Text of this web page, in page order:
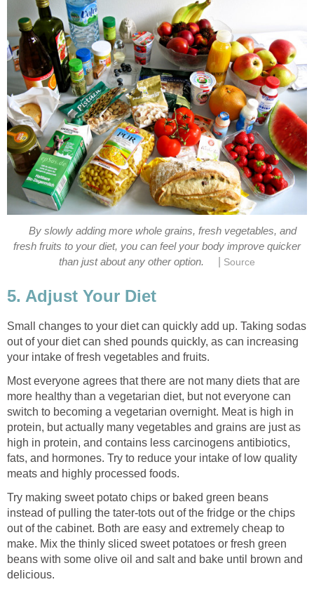
By slowly adding more whole grains, fresh vegetables, and
fresh fruits to your diet, you can feel your body improve quicker
than just about any other option.
Source
5. Adjust Your Diet
Small changes to your diet can quickly add up. Taking sodas
out of your diet can shed pounds quickly, as can increasing
your intake of fresh vegetables and fruits.
Most everyone agrees that there are not many diets that are
more healthy than a vegetarian diet, but not everyone can
switch to becoming a vegetarian overnight. Meat is high in
protein, but actually many vegetables and grains are just as
high in protein, and contains less carcinogens antibiotics,
fats, and hormones. Try to reduce your intake of low quality
meats and highly processed foods.
Try making sweet potato chips or baked green beans
instead of pulling the tater-tots out of the fridge or the chips
out of the cabinet. Both are easy and extremely cheap to
make. Mix the thinly sliced sweet potatoes or fresh green
beans with some olive oil and salt and bake until brown and
delicious.